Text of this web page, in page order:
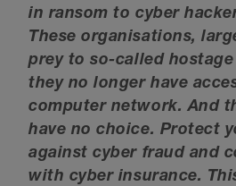
in ransom to cyber
These organisations,
prey to so-called
they no longer have
computer network. And
have no choice. Protect
against cyber fraud and
with cyber insurance.